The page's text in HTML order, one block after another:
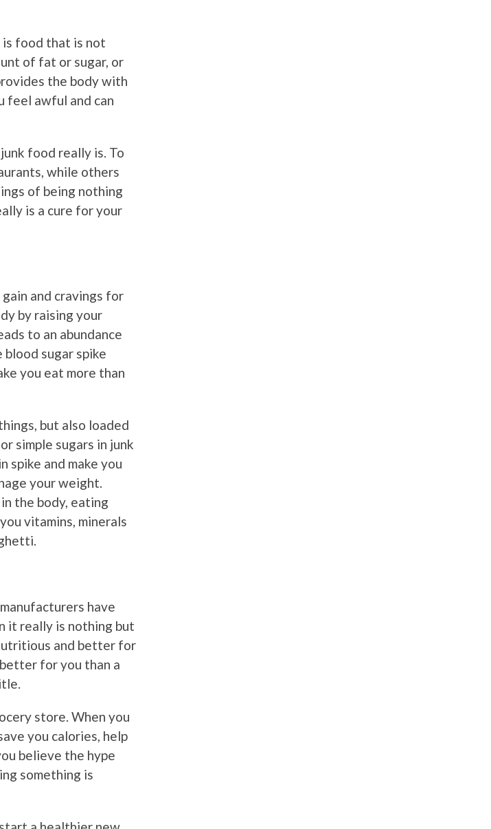
food that is not
of fat or sugar, or
the body with
feel awful and can
food really is. To
while others
of being nothing
is a cure for your
and cravings for
by raising your
to an abundance
sugar spike
you eat more than
but also loaded
simple sugars in junk
spike and make you
your weight.
the body, eating
vitamins, minerals
have
it really is nothing but
and better for
for you than a
store. When you
you calories, help
believe the hype
something is